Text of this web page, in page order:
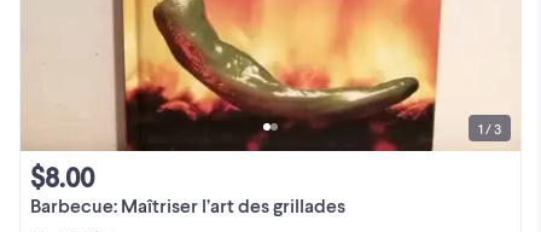
Barbecue: Maîtriser l’art des grillades
$8.00
1 / 3